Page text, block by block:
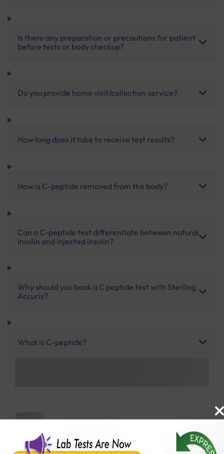
Is there any preparation or precautions for patient
before tests or body checkup?
Do you provide home visit/collection service?
How long does it take to receive test results?
How is C-peptide removed from the body?
Can a C-peptide test differentiate between natural
insulin and injected insulin?
Why should you book a C peptide test with Sterling
Accuris?
What is C-peptide?